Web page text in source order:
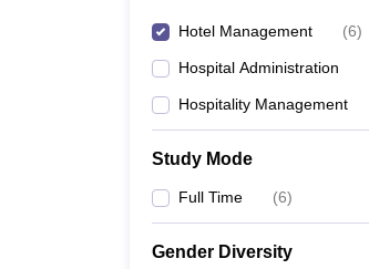
Hotel Management (6)
Hospital Administration
Hospitality Management
Study Mode
Full Time (6)
Gender Diversity